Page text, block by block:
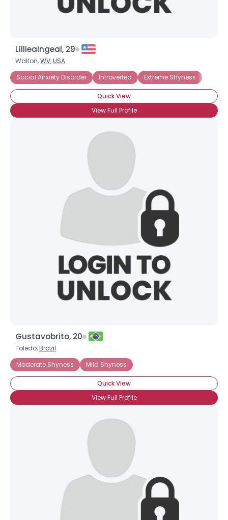
Lillieaingeal, 29
Walton,WV,USA
Social Anxiety Disorder
Introverted Extreme Shyness
Quick View
View Full Profile
Gustavobrito, 20
Toledo,Brazil
Moderate Shyness
Mild Shyness
Quick View
View Full Profile
Username, 00
Joined Groups
View Full Profile